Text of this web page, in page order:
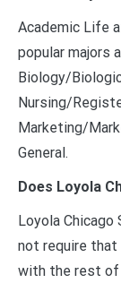
Academic Life
popular majors
Biology/
Nursing/
Marketing/
General.
Does Loyola
Loyola Chicago
not require that
with the rest of